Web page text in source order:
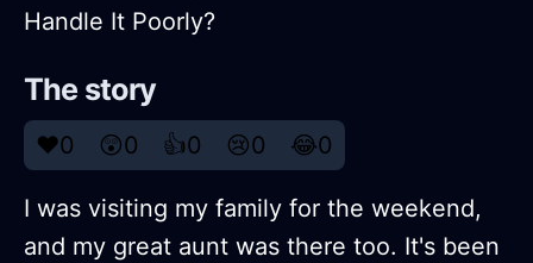
Handle It Poorly?
The story
❤️0 😲0 👍0 😢0 😂0
I was visiting my family for the weekend,
and my great aunt was there too. It's been